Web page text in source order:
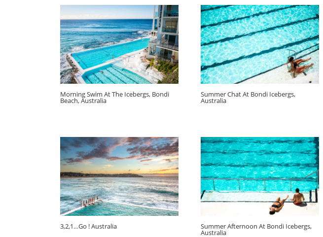
Morning Swim At The Icebergs, Bondi
Beach, Australia
Summer Chat At Bondi Icebergs,
Australia
3,2,1…Go ! Australia Summer Afternoon At Bondi Icebergs,
Australia